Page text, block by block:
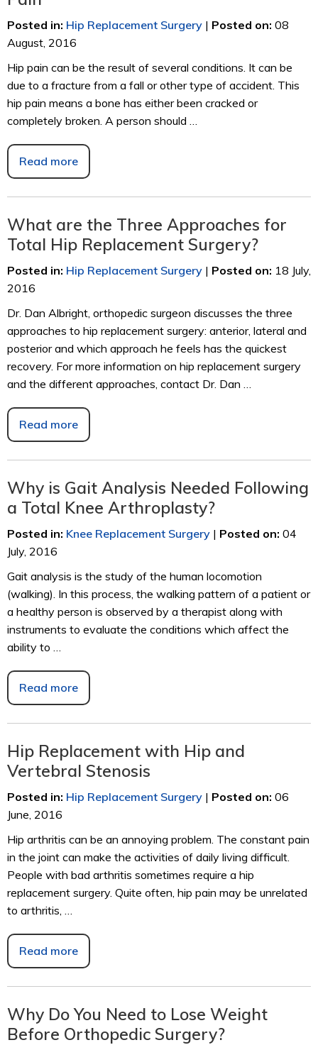
Posted in: Hip Replacement Surgery | Posted on: 08
August, 2016
Hip pain can be the result of several conditions. It can be
due to a fracture from a fall or other type of accident. This
hip pain means a bone has either been cracked or
completely broken. A person should …
Read more
What are the Three Approaches for
Total Hip Replacement Surgery?
Posted in: Hip Replacement Surgery | Posted on: 18 July,
2016
Dr. Dan Albright, orthopedic surgeon discusses the three
approaches to hip replacement surgery: anterior, lateral and
posterior and which approach he feels has the quickest
recovery. For more information on hip replacement surgery
and the different approaches, contact Dr. Dan …
Read more
Why is Gait Analysis Needed Following
a Total Knee Arthroplasty?
Posted in: Knee Replacement Surgery | Posted on: 04
July, 2016
Gait analysis is the study of the human locomotion
(walking). In this process, the walking pattern of a patient or
a healthy person is observed by a therapist along with
instruments to evaluate the conditions which affect the
ability to …
Read more
Hip Replacement with Hip and
Vertebral Stenosis
Posted in: Hip Replacement Surgery | Posted on: 06
June, 2016
Hip arthritis can be an annoying problem. The constant pain
in the joint can make the activities of daily living difficult.
People with bad arthritis sometimes require a hip
replacement surgery. Quite often, hip pain may be unrelated
to arthritis, …
Read more
Why Do You Need to Lose Weight
Before Orthopedic Surgery?